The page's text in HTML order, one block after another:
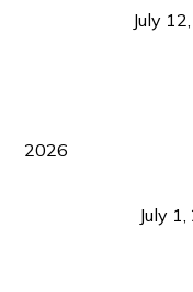
July
2026
July